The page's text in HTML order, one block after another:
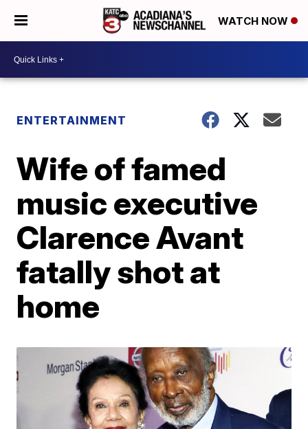
WATCH NOW
ENTERTAINMENT
Wife of famed
music executive
Clarence Avant
fatally shot at
home